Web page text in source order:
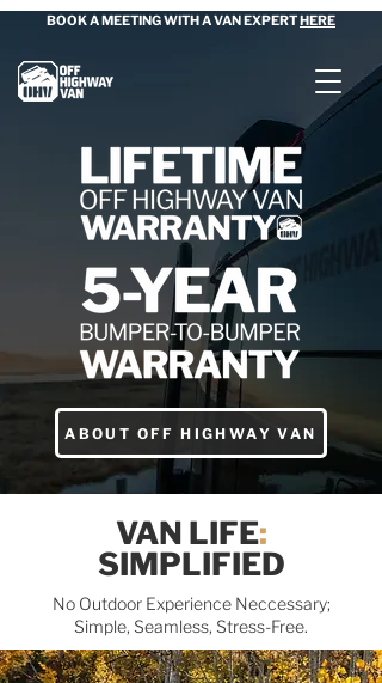
BOOK A MEETING WITH A VAN EXPERTHERE
ABOUT OFF HIGHWAY VAN
VAN LIFE:
SIMPLIFIED
No Outdoor Experience Neccessary;
Simple, Seamless, Stress-Free.